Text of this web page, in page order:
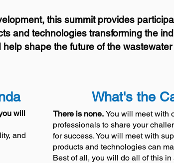
this summit provides
and technologies transforming the
shape the future of the
will
, and
What's the
There is none. You will meet with
professionals to share your
for success. You will meet with
products and technologies can
Best of all, you will do all of this in